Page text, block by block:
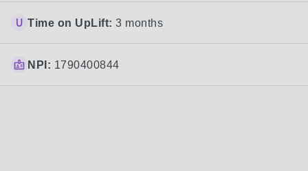
Time on UpLift: 3 months
NPI: 1790400844